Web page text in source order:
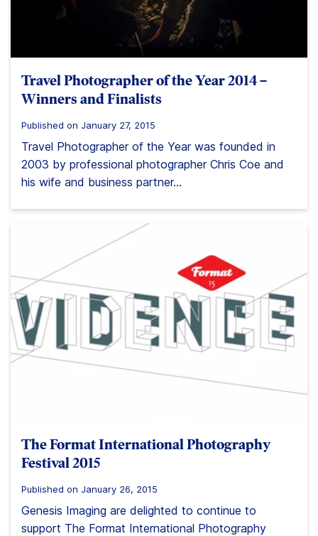
Travel Photographer of the Year 2014 –
Winners and Finalists
Published on January 27, 2015
Travel Photographer of the Year was founded in
2003 by professional photographer Chris Coe and
his wife and business partner...
The Format International Photography
Festival 2015
Published on January 26, 2015
Genesis Imaging are delighted to continue to
support The Format International Photography